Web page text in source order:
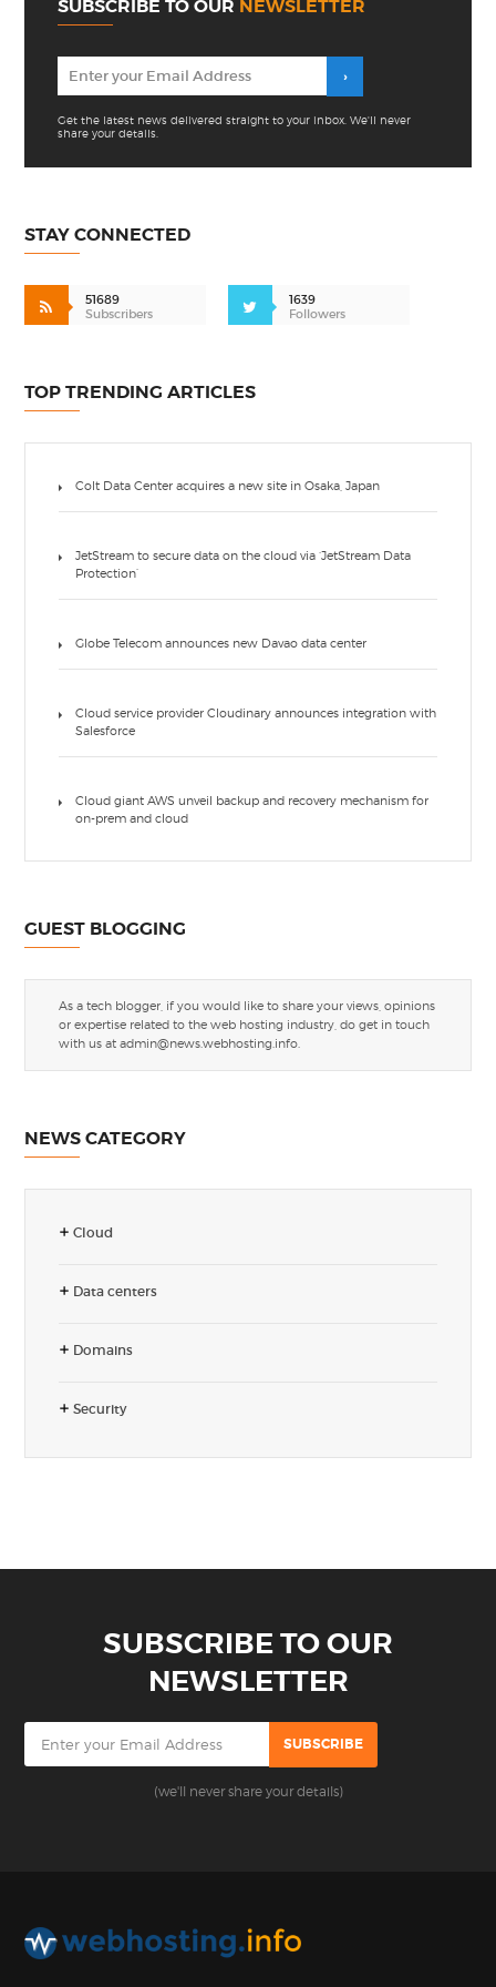
SUBSCRIBE TO OUR NEWSLETTER
Get the latest news delivered straight to your inbox. We'll never
share your details.
STAY CONNECTED
51689
Subscribers
1639
Followers
TOP TRENDING ARTICLES
Colt Data Center acquires a new site in Osaka, Japan
JetStream to secure data on the cloud via ‘JetStream Data
Protection’
Globe Telecom announces new Davao data center
Cloud service provider Cloudinary announces integration with
Salesforce
Cloud giant AWS unveil backup and recovery mechanism for
on-prem and cloud
GUEST BLOGGING
As a tech blogger, if you would like to share your views, opinions
or expertise related to the web hosting industry, do get in touch
with us atadmin@news.webhosting.info.
NEWS CATEGORY
Cloud
Data centers
Domains
Security
SUBSCRIBE TO OUR
NEWSLETTER
(we'll never share your details)